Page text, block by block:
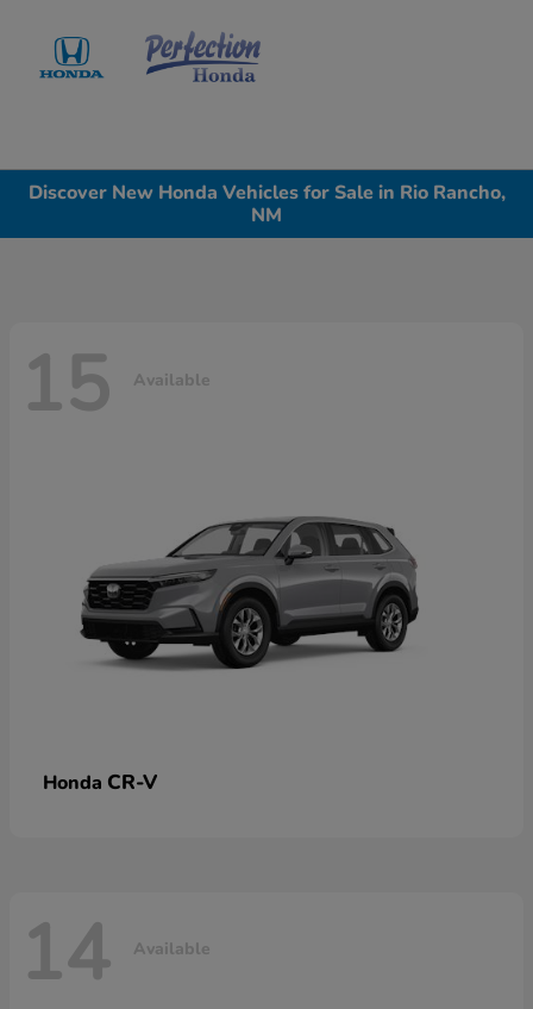
Discover New Honda Vehicles for Sale in Rio Rancho,
NM
15 Available
Honda CR-V
14 Available